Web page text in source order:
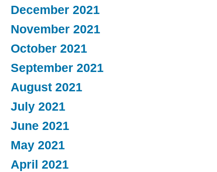
December 2021
November 2021
October 2021
September 2021
August 2021
July 2021
June 2021
May 2021
April 2021